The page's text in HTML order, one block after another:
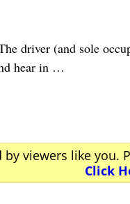
(and sole
hear in …
viewers like you.
Click